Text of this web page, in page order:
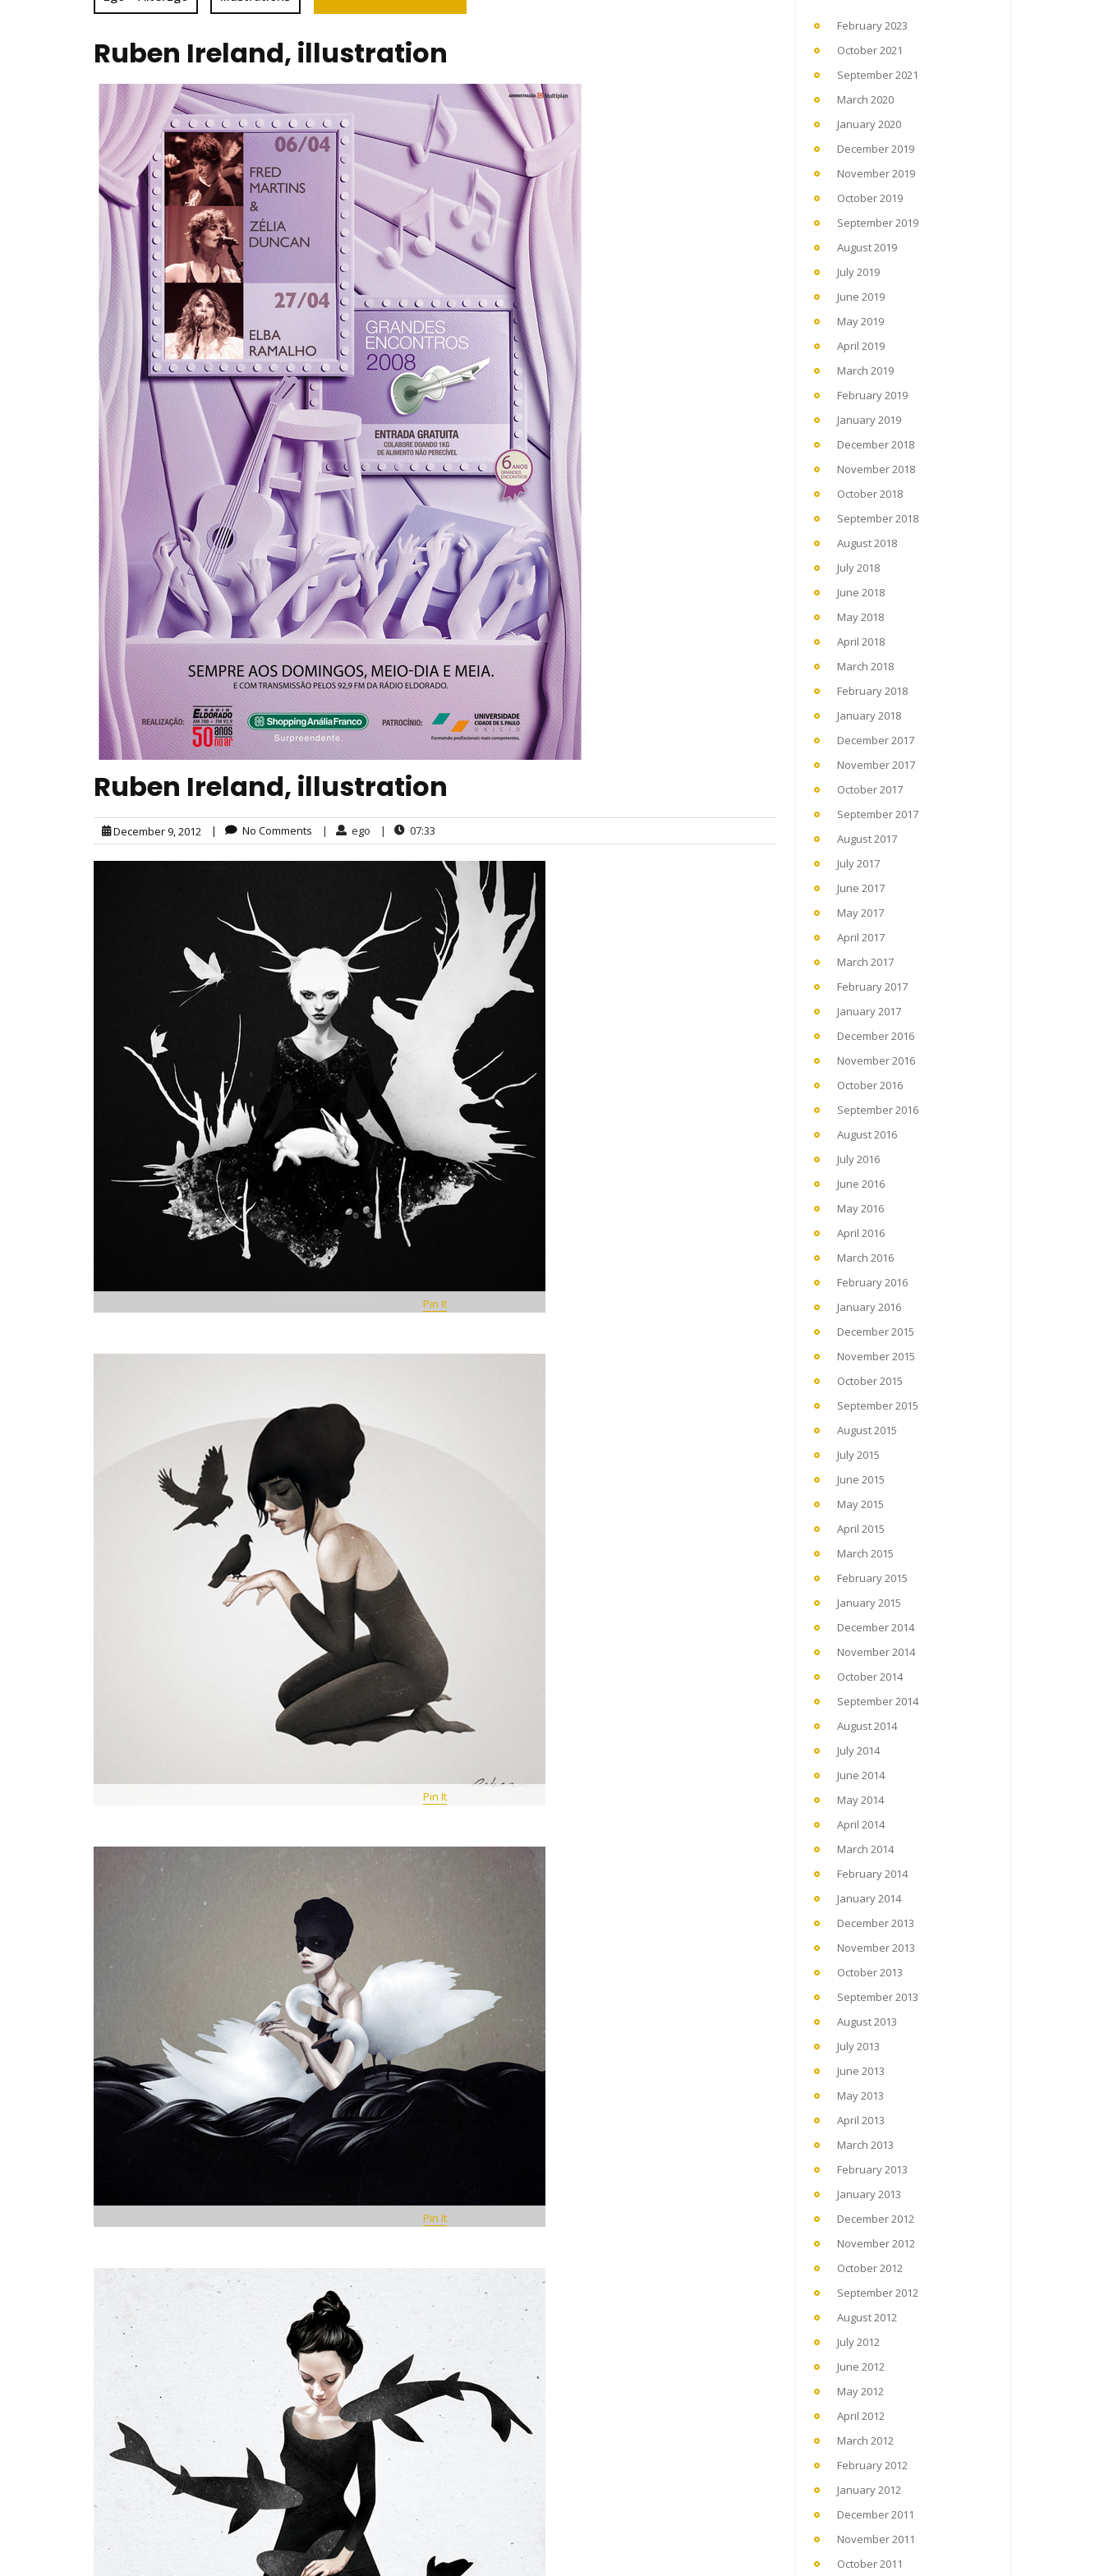
Ruben Ireland, illustration
Ruben Ireland, illustration
December 9, 2012 | No Comments | ego | 07:33
Pin It
Pin It
Pin It
February 2023
October 2021
September 2021
March 2020
January 2020
December 2019
November 2019
October 2019
September 2019
August 2019
July 2019
June 2019
May 2019
April 2019
March 2019
February 2019
January 2019
December 2018
November 2018
October 2018
September 2018
August 2018
July 2018
June 2018
May 2018
April 2018
March 2018
February 2018
January 2018
December 2017
November 2017
October 2017
September 2017
August 2017
July 2017
June 2017
May 2017
April 2017
March 2017
February 2017
January 2017
December 2016
November 2016
October 2016
September 2016
August 2016
July 2016
June 2016
May 2016
April 2016
March 2016
February 2016
January 2016
December 2015
November 2015
October 2015
September 2015
August 2015
July 2015
June 2015
May 2015
April 2015
March 2015
February 2015
January 2015
December 2014
November 2014
October 2014
September 2014
August 2014
July 2014
June 2014
May 2014
April 2014
March 2014
February 2014
January 2014
December 2013
November 2013
October 2013
September 2013
August 2013
July 2013
June 2013
May 2013
April 2013
March 2013
February 2013
January 2013
December 2012
November 2012
October 2012
September 2012
August 2012
July 2012
June 2012
May 2012
April 2012
March 2012
February 2012
January 2012
December 2011
November 2011
October 2011